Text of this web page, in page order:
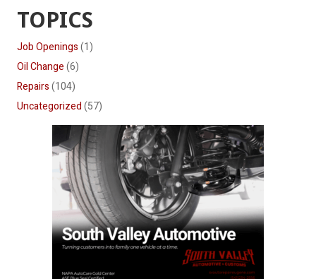
TOPICS
Job Openings(1)
Oil Change(6)
Repairs(104)
Uncategorized(57)